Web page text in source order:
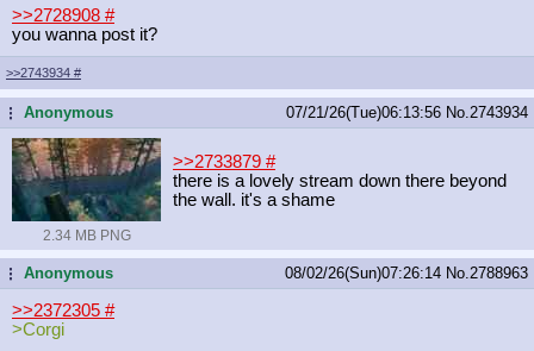
>>2728908 #
you wanna post it?
>>2743934 #
...Anonymous 07/21/26(Tue)06:13:56 No. 2743934
2.34 MB PNG
>>2733879 #
there is a lovely stream down there beyond
the wall. it's a shame
...Anonymous 08/02/26(Sun)07:26:14 No. 2788963
>>2372305 #
>Corgi